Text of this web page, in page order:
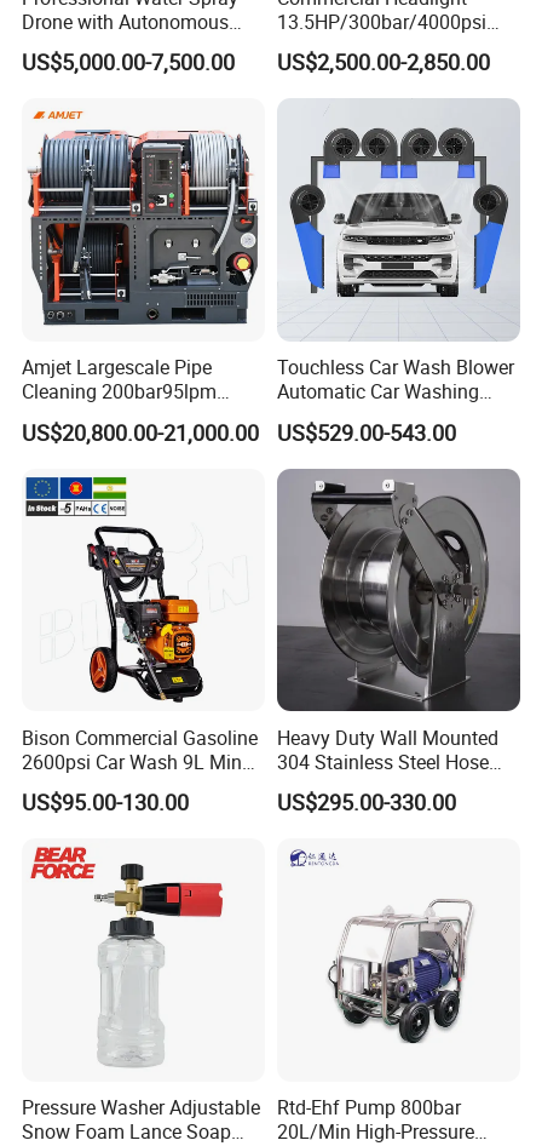
used in China Railway, China Construction and other national key units,
provide construction solutions for a variety of engineering equipment,
exported to the United States, Japan, Germany, Africa, Malaysia and other
more than 40 countries and regions in the world. Pailien
people with the
spirit of The Times to go all out to write a more inspiring brilliant chapter!
Drone with Autonomous
Flight for Exterior Surface
Washing
US$5,000.00-7,500.00
13.5HP/300bar/4000psi
Gasoline Hot Water Jet
Drain Cleaner Washer
US$2,500.00-2,850.00
Amjet Largescale Pipe
Cleaning 200bar95lpm
Sewer Jetting Machine
Municipal Drainage Pipe
US$20,800.00-21,000.00
Touchless Car Wash Blower
Automatic Car Washing
Machine Car Dryer Blower
US$529.00-543.00
Bison Commercial Gasoline
2600psi Car Wash 9L Min
180bar High Pressure
Washer
US$95.00-130.00
Heavy Duty Wall Mounted
304 Stainless Steel Hose
Reel with Auto Rewind
US$295.00-330.00
Pressure Washer Adjustable
Snow Foam Lance Soap
Rtd-Ehf Pump 800bar
20L/Min High-Pressure